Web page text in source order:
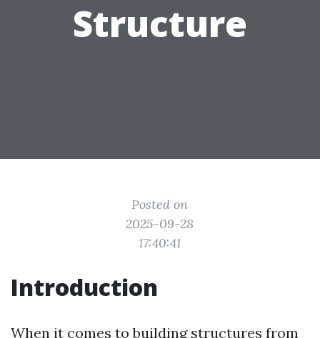
Structure
Posted on
2025-09-28
17:40:41
Introduction
When it comes to building structures from